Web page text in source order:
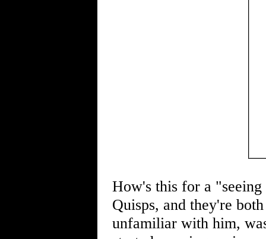
How's this for a
Quisps, and they're
unfamiliar with him,